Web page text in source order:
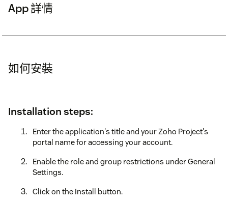
App 詳情
如何安裝
Installation steps:
Enter the application's title and your Zoho Project's
portal name for accessing your account.
Enable the role and group restrictions under General
Settings.
Click on the Install button.